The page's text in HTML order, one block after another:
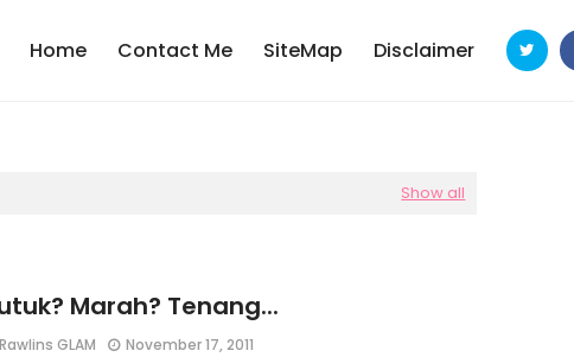
Home Contact Me SiteMap Disclaimer
Show all
Marah? Tenang...
Rawlins GLAM November 17, 2011